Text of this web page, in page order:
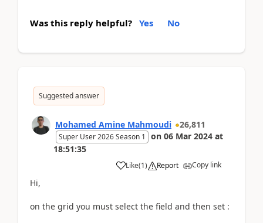
Was this reply helpful? Yes No
Suggested answer
Mohamed Amine Mahmoudi 26,811
Super User 2026 Season 1 on 06 Mar 2024 at
18:51:35
Like(1) Report Copy link
Hi,
on the grid you must select the field and then set :